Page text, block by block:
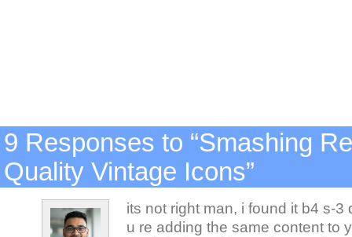
9 Responses to “Smashing
Quality Vintage Icons”
its not right man, i found it b4 s-
u re adding the same content to